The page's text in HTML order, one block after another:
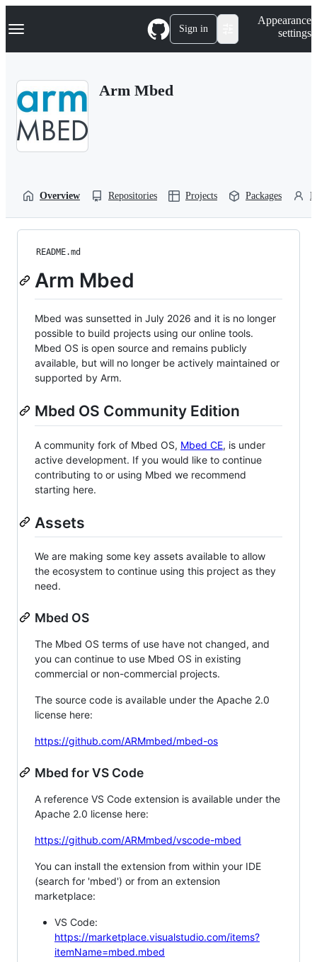
k
p
Navigation Menu Sign in
Appearance
settings
Arm Mbed
Overview Repositories Projects Packages
README.md
Arm Mbed
Mbed was sunsetted in July 2026 and it is no longer
possible to build projects using our online tools.
Mbed OS is open source and remains publicly
available, but will no longer be actively maintained or
supported by Arm.
Mbed OS Community Edition
A community fork of Mbed OS, Mbed CE, is under
active development. If you would like to continue
contributing to or using Mbed we recommend
starting here.
Assets
We are making some key assets available to allow
the ecosystem to continue using this project as they
need.
Mbed OS
The Mbed OS terms of use have not changed, and
you can continue to use Mbed OS in existing
commercial or non-commercial projects.
The source code is available under the Apache 2.0
license here:
https://github.com/ARMmbed/mbed-os
Mbed for VS Code
A reference VS Code extension is available under the
Apache 2.0 license here:
https://github.com/ARMmbed/vscode-mbed
You can install the extension from within your IDE
(search for 'mbed') or from an extension
marketplace:
VS Code:
https://marketplace.visualstudio.com/items?
itemName=mbed.mbed